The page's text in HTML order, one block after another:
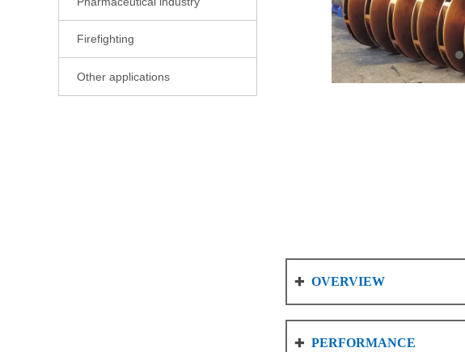
Firefighting
Other applications
 OVERVIEW
 PERFORMANCE